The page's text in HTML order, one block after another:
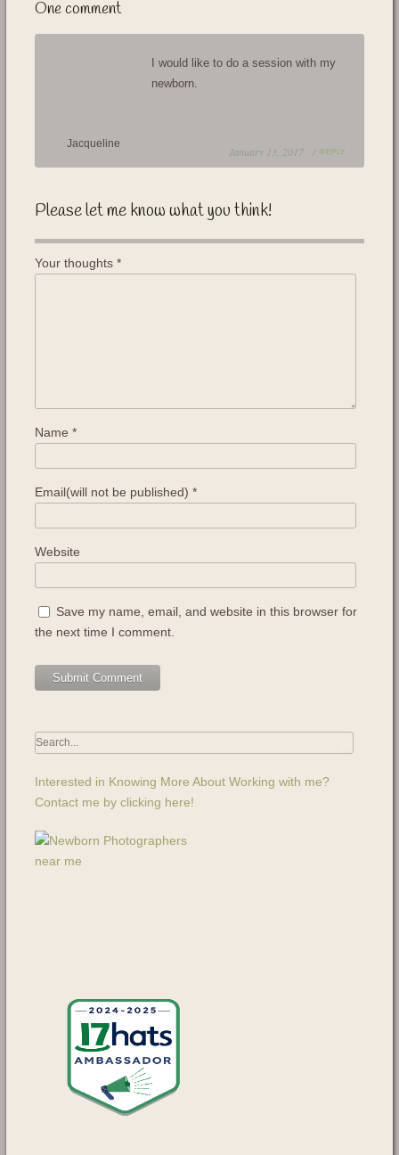
One comment
Jacqueline
I would like to do a session with my
newborn.
January 13, 2017 / REPLY
Please let me know what you think!
Your thoughts *
Name *
Email(will not be published) *
Website
Save my name, email, and website in this browser for
the next time I comment.
Interested in Knowing More About Working with me?
Contact me by clicking here!